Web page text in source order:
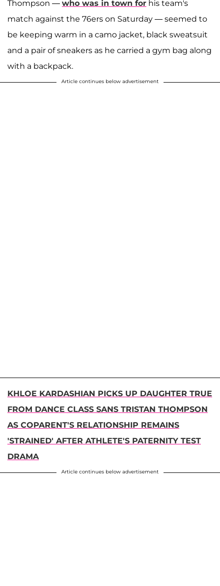
Thompson — who was in town for his team's
match against the 76ers on Saturday — seemed to
be keeping warm in a camo jacket, black sweatsuit
and a pair of sneakers as he carried a gym bag along
with a backpack.
Article continues below advertisement
KHLOE KARDASHIAN PICKS UP DAUGHTER TRUE
FROM DANCE CLASS SANS TRISTAN THOMPSON
AS COPARENT'S RELATIONSHIP REMAINS
'STRAINED' AFTER ATHLETE'S PATERNITY TEST
DRAMA
Article continues below advertisement